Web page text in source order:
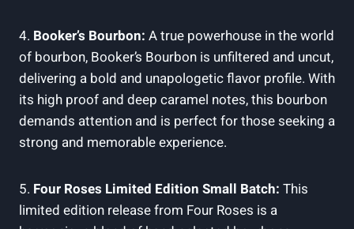
4.⁢ Booker’s Bourbon: A true powerhouse ​in​ the world
of bourbon, Booker’s Bourbon is⁣ unfiltered ⁤and uncut,
delivering a bold​ and ⁣unapologetic​ flavor⁣ profile. With
its high proof and deep caramel notes, this bourbon
demands attention and ⁢is‍ perfect⁣ for ⁣those seeking a​
strong and memorable experience.
5.⁤ Four Roses ‍Limited Edition Small ‍Batch: This
limited edition release from Four Roses⁢ is a